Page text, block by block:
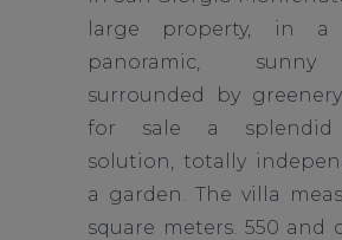
large property, in a
panoramic,
surrounded by
for sale a splendid
solution, totally
a garden. The villa
square meters. 550 and